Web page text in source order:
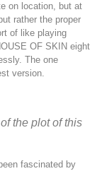
on location, but at
rather the proper
of like playing
OF SKIN eight
The one
version.
the plot of this
fascinated by